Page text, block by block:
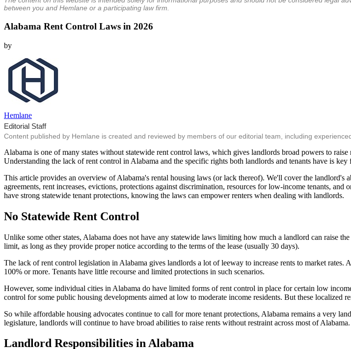
between you and Hemlane or a participating law firm.
Alabama Rent Control Laws in 2026
by
Hemlane
Editorial Staff
Content published by Hemlane is created and reviewed by members of our editorial team, including
Alabama is one of many states without statewide rent control laws, which gives landlords broad powers to
Understanding the lack of rent control in Alabama and the specific rights both landlords and tenants have is
This article provides an overview of Alabama's rental housing laws (or lack thereof). We'll cover the landlord's
agreements, rent increases, evictions, protections against discrimination, resources for low-income tenants,
have strong statewide tenant protections, knowing the laws can empower renters when dealing with landlords.
No Statewide Rent Control
Unlike some other states, Alabama does not have any statewide laws limiting how much a landlord can raise
limit, as long as they provide proper notice according to the terms of the lease (usually 30 days).
The lack of rent control legislation in Alabama gives landlords a lot of leeway to increase rents to market
100% or more. Tenants have little recourse and limited protections in such scenarios.
However, some individual cities in Alabama do have limited forms of rent control in place for certain low
control for some public housing developments aimed at low to moderate income residents. But these localized
So while affordable housing advocates continue to call for more tenant protections, Alabama remains a very
legislature, landlords will continue to have broad abilities to raise rents without restraint across most of Alabama.
Landlord Responsibilities in Alabama